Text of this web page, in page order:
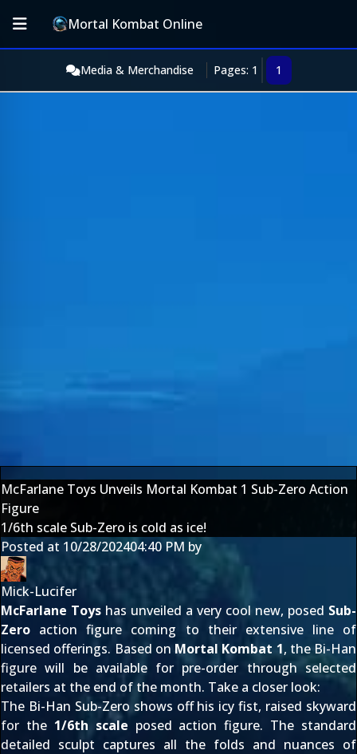
Mortal Kombat Online
Media & Merchandise Pages: 1 1
McFarlane Toys Unveils Mortal Kombat 1 Sub-Zero Action
Figure
1/6th scale Sub-Zero is cold as ice!
Posted at 10/28/202404:40 PM by
Mick-Lucifer
McFarlane Toys has unveiled a very cool new, posed Sub-
Zero action figure coming to their extensive line of
licensed offerings. Based on Mortal Kombat 1, the Bi-Han
figure will be available for pre-order through selected
retailers at the end of the month. Take a closer look:
The Bi-Han Sub-Zero shows off his icy fist, raised skyward
for the 1/6th scale posed action figure. The standard
detailed sculpt captures all the folds and nuances of